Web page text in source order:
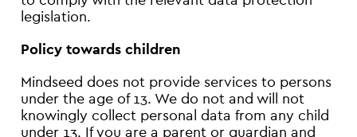
legislation.
Policy towards children
Mindseed does not provide services to persons
under the age of 13. We do not and will not
knowingly collect personal data from any child
under 13. If you are a parent or guardian and